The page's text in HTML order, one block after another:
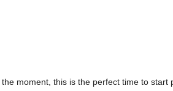
moment, this is the perfect time to start